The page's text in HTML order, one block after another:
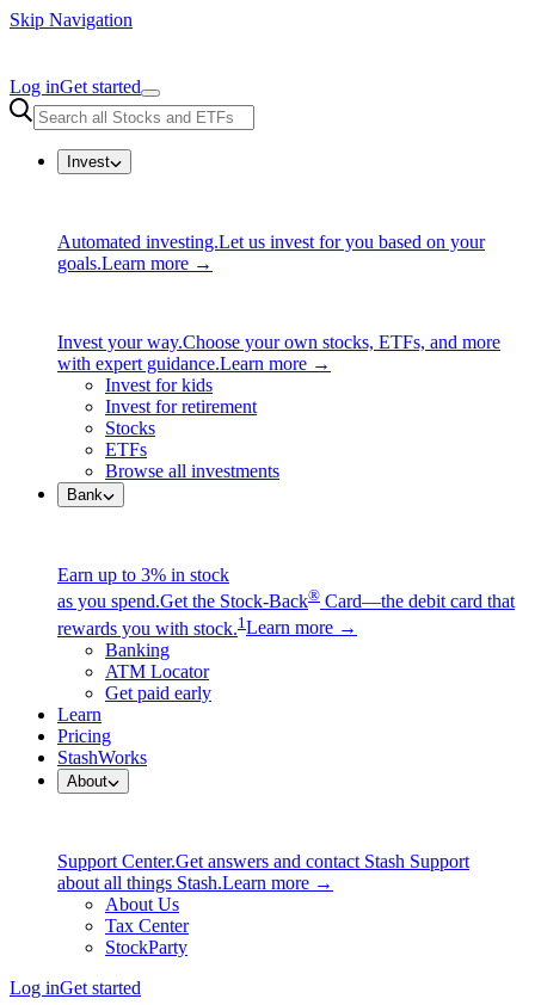
Skip Navigation
Log inGet started
Invest
Automated investing.Let us invest for you based on your
goals.Learn more →
Invest your way.Choose your own stocks, ETFs, and more
with expert guidance.Learn more →
Invest for kids
Invest for retirement
Stocks
ETFs
Browse all investments
Bank
Earn up to 3% in stock
as you spend.Get the Stock-Back® Card—the debit card that
rewards you with stock.1 Learn more →
Banking
ATM Locator
Get paid early
Learn
Pricing
StashWorks
About
Support Center.Get answers and contact Stash Support
about all things Stash.Learn more →
About Us
Tax Center
StockParty
Log inGet started